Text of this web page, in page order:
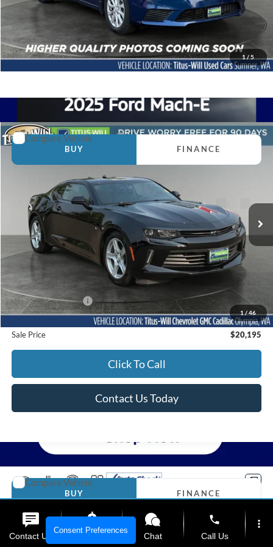
1/5
Click To Call
Contact Us Today
1/46
2017Chevrolet Camaro
Titus-Will Chevrolet GMC
1G1FB1RX8H0122006Stock:P11055AModel:
68,550 mi Int.
BUY FINANCE
$20,195
SALE PRICE:
Less
Titus-Will Price
$19,995
Documentation Fee:
+$200
Sale Price $20,195
Click To Call
Contact Us Today
Compare Vehicle
2017GMC YukonDenali
Titus-Will Chevrolet GMC
VIN:1GKS2CKJ0HR399837 13316AModel: TK15706
BUY FINANCE
$27,195
Compare Vehicle
Consent Preferences
Contact Us Upfront Price Chat
phone
Call Us
more_vert